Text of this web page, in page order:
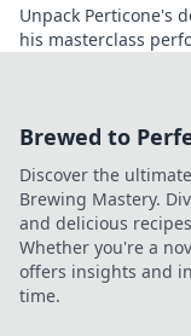
Unpack Perticone's
his masterclass
Brewed to
Discover the
Brewing Mastery.
and delicious
Whether you're a
offers insights and
time.